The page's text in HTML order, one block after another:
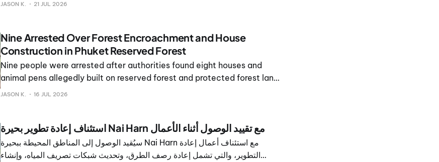
JASON K. 21 JUL 2026
Nine Arrested Over Forest Encroachment and House
Construction in Phuket Reserved Forest
Nine people were arrested after authorities found eight houses and
animal pens allegedly built on reserved forest and protected forest land
in Karon, Mueang Phuket district.
JASON K. 16 JUL 2026
استئناف إعادة تطوير بحيرة Nai Harn مع تقييد الوصول أثناء الأعمال
سيُقيد الوصول إلى المناطق المحيطة ببحيرة Nai Harn مع استئناف أعمال إعادة
التطوير، والتي تشمل إعادة رصف الطرق، وتحديث شبكات تصريف المياه، وإنشاء